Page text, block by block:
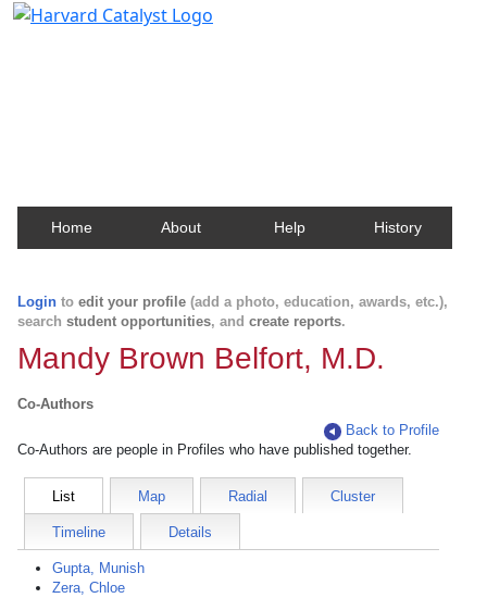
Home About Help History
Login to edit your profile (add a photo, education, awards, etc.),
search student opportunities, and create reports.
Mandy Brown Belfort, M.D.
Co-Authors
Back to Profile
Co-Authors are people in Profiles who have published together.
List Map Radial Cluster
Timeline Details
Gupta, Munish
Zera, Chloe